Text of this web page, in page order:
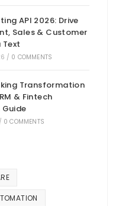
API 2026: Drive
Sales & Customer
/ 0 COMMENTS
Transformation
& Fintech
/ 0 COMMENTS